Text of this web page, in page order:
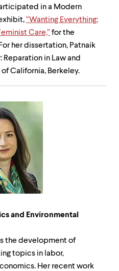
in a Modern
“Wanting Everything:
Care,”for the
her dissertation, Patnaik
in Law and
California, Berkeley.
and Environmental
the development of
topics in labor,
Her recent work